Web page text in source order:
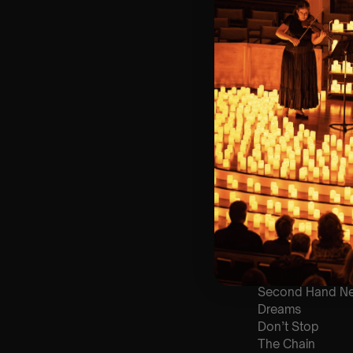
🎼 Musical
🪑 Seating Is
Bronze)
❓ Please Read
👥 8+ This
📩 Email us for
♿ Accessibility:
guarantee front
🕯️ Experience
Concert/Event
Type Of
The
List Of Songs:
Go Your Own
Second Hand
Dreams
Don’t Stop
The Chain